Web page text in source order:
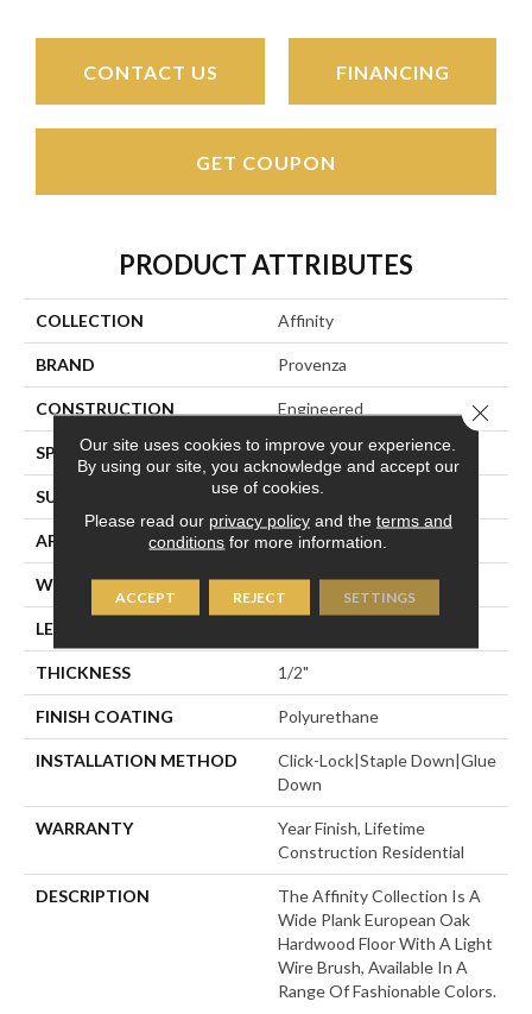
CONTACT US FINANCING
GET COUPON
PRODUCT ATTRIBUTES
COLLECTION Affinity
BRAND Provenza
CONSTRUCTION Engineered
SPECIES European Oak
SURFACE TYPE Light Wire Brush
APPLICATION Residential
WIDTH 7.48"
LENGTH
THICKNESS 1/2"
FINISH COATING Polyurethane
INSTALLATION METHOD
Click-Lock|Staple Down|Glue
Down
WARRANTY
Year Finish, Lifetime
Construction Residential
DESCRIPTION
The Affinity Collection Is A
Wide Plank European Oak
Hardwood Floor With A Light
Wire Brush, Available In A
Range Of Fashionable Colors.
Our site uses cookies to improve your experience.
By using our site, you acknowledge and accept our
use of cookies.
Please read our privacy policyand the terms and
conditions for more information.
ACCEPT REJECT SETTINGS
Close